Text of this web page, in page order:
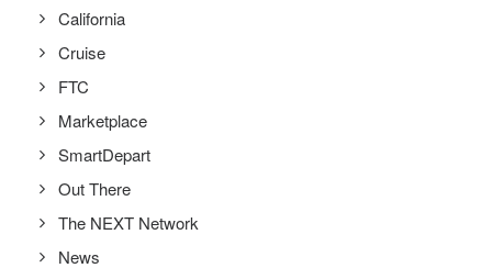
California
Cruise
FTC
Marketplace
SmartDepart
Out There
The NEXT Network
News